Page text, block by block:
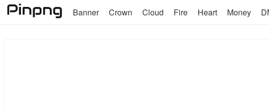
Banner Crown Cloud Fire Heart Money